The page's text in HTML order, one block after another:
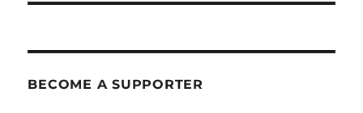
BECOME A SUPPORTER